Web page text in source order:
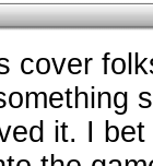
cover
it. I